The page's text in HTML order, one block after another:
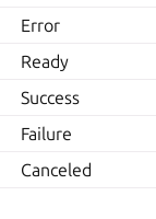
Error
Ready
Success
Failure
Canceled